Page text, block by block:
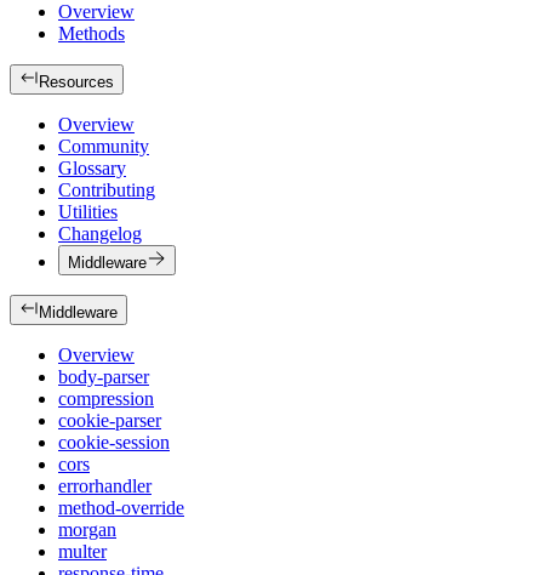
Overview
Methods
Resources
Overview
Community
Glossary
Contributing
Utilities
Changelog
Middleware
Middleware
Overview
body-parser
compression
cookie-parser
cookie-session
cors
errorhandler
method-override
morgan
multer